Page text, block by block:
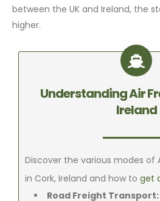
between the UK and Ireland, the
higher.
Understanding Air
Ireland
Discover the various modes of
in Cork, Ireland and how toget
Road Freight Transport: